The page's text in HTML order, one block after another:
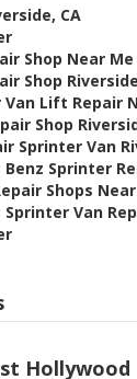
CA
Shop Near
Shop
Lift Repair
Shop
Sprinter Van
Sprinter
Shops
Van
Hollywood